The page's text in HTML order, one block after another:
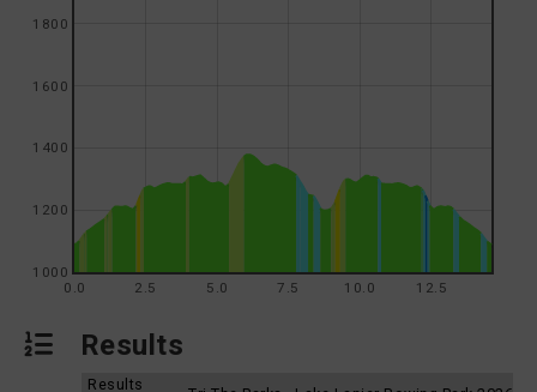
0.0 2.5 5.0 7.5 10.0 12.5
1000
1200
1400
1600
1800
Results
Results